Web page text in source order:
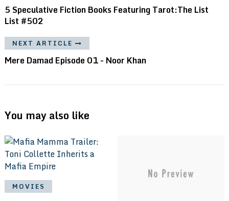
5 Speculative Fiction Books Featuring Tarot:The List
List #502
NEXT ARTICLE
Mere Damad Episode 01 - Noor Khan
You may also like
MOVIES